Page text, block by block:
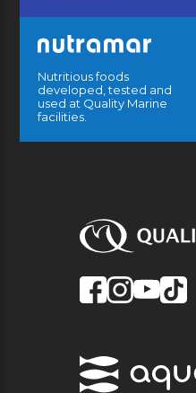
Nutritious foods
developed, tested and
used at Quality Marine
facilities.